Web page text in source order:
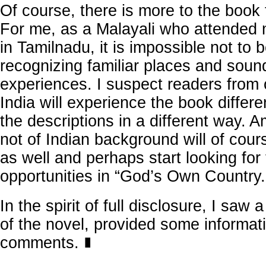
Of course, there is more to the book
For me, as a Malayali who attended
in Tamilnadu, it is impossible not to
recognizing familiar places and
experiences. I suspect readers from
India will experience the book
the descriptions in a different way.
not of Indian background will of
as well and perhaps start looking for
opportunities in “God’s Own
In the spirit of full disclosure, I saw
of the novel, provided some
comments. ∎